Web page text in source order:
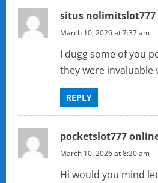
situs nolimitslot777
March 10, 2026 at 7:37 am
I dugg some of you
they were invaluable
REPLY
pocketslot777
March 10, 2026 at 8:20 am
Hi would you mind